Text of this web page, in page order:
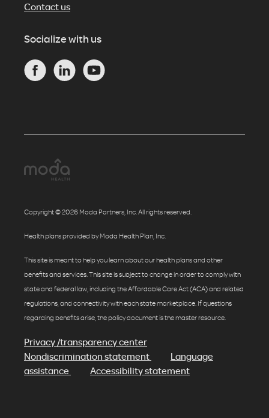
Contact us
Socialize with us
Copyright © 2026 Moda Partners, Inc. All rights reserved.
Health plans provided by Moda Health Plan, Inc.
This site is meant to help you learn about our health plans and other
benefits and services. This site is subject to change in order to comply with
state and federal law, including the Affordable Care Act (ACA) and related
regulations, and connectivity with each state marketplace. If questions
regarding benefits arise, the policy document is the master resource.
Privacy /transparency center
Nondiscrimination statement
Language
assistance
Accessibility statement